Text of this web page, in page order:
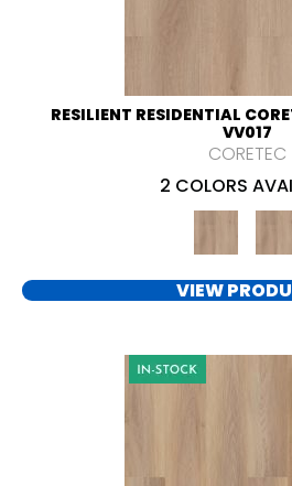
RESILIENT RESIDENTIAL
VV017
CORETEC
2 COLORS
VIEW